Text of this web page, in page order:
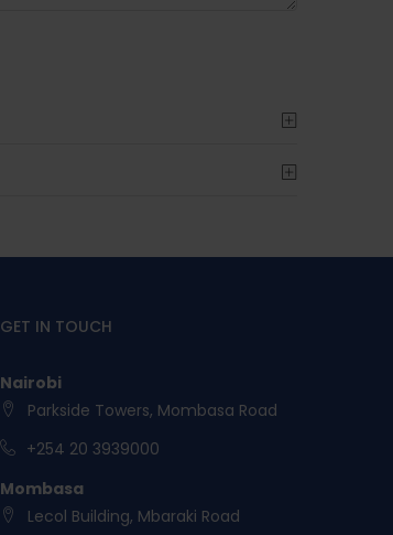
GET IN TOUCH
Nairobi
Parkside Towers, Mombasa Road
+254 20 3939000
Mombasa
Lecol Building, Mbaraki Road